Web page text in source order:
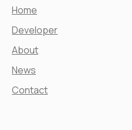
Home
Developer
About
News
Contact